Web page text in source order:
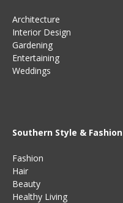
Architecture
Interior Design
Gardening
Entertaining
Weddings
Southern Style & Fashion
Fashion
Hair
Beauty
Healthy Living